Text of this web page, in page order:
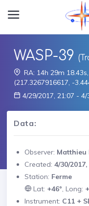
WASP-39
RA: 14h 29m
(217.3267916617, -
4/29/2017, 21:07 - 4/
Data:
Observer: Matthieu
Created: 4/30/
Station: Ferme
Lat: +46°, Long:
Instrument: C11 +